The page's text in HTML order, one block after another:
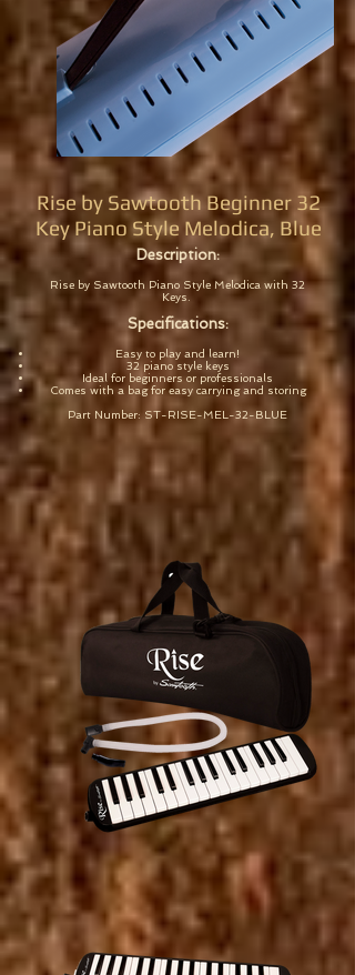
Rise by Sawtooth Beginner 32
Key Piano Style Melodica, Blue
Description:
Rise by Sawtooth Piano Style Melodica with 32
Keys.
Specifications:
Easy to play and learn!
32 piano style keys
Ideal for beginners or professionals
Comes with a bag for easy carrying and storing
Part Number: ST-RISE-MEL-32-BLUE